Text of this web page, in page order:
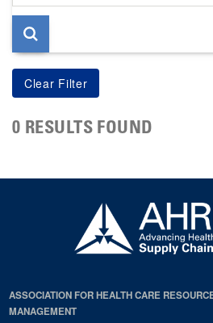
page
0 RESULTS FOUND
ASSOCIATION FOR HEALTH CARE
MANAGEMENT